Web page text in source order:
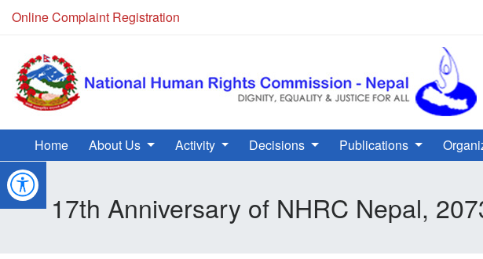
Online Complaint Registration
Home About Us Activity Decisions Publications
17th Anniversary of NHRC Nepal,